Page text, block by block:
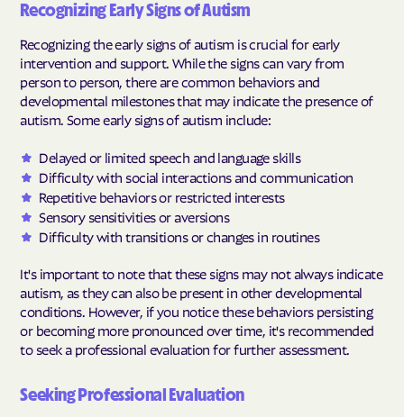
Recognizing Early Signs of Autism
Recognizing the early signs of autism is crucial for early
intervention and support. While the signs can vary from
person to person, there are common behaviors and
developmental milestones that may indicate the presence of
autism. Some early signs of autism include:
Delayed or limited speech and language skills
Difficulty with social interactions and communication
Repetitive behaviors or restricted interests
Sensory sensitivities or aversions
Difficulty with transitions or changes in routines
It's important to note that these signs may not always indicate
autism, as they can also be present in other developmental
conditions. However, if you notice these behaviors persisting
or becoming more pronounced over time, it's recommended
to seek a professional evaluation for further assessment.
Seeking Professional Evaluation